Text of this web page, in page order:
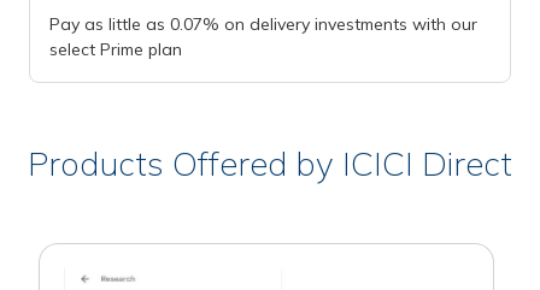
Pay as little as 0.07% on delivery investments with our
select Prime plan
Products Offered by ICICI Direct